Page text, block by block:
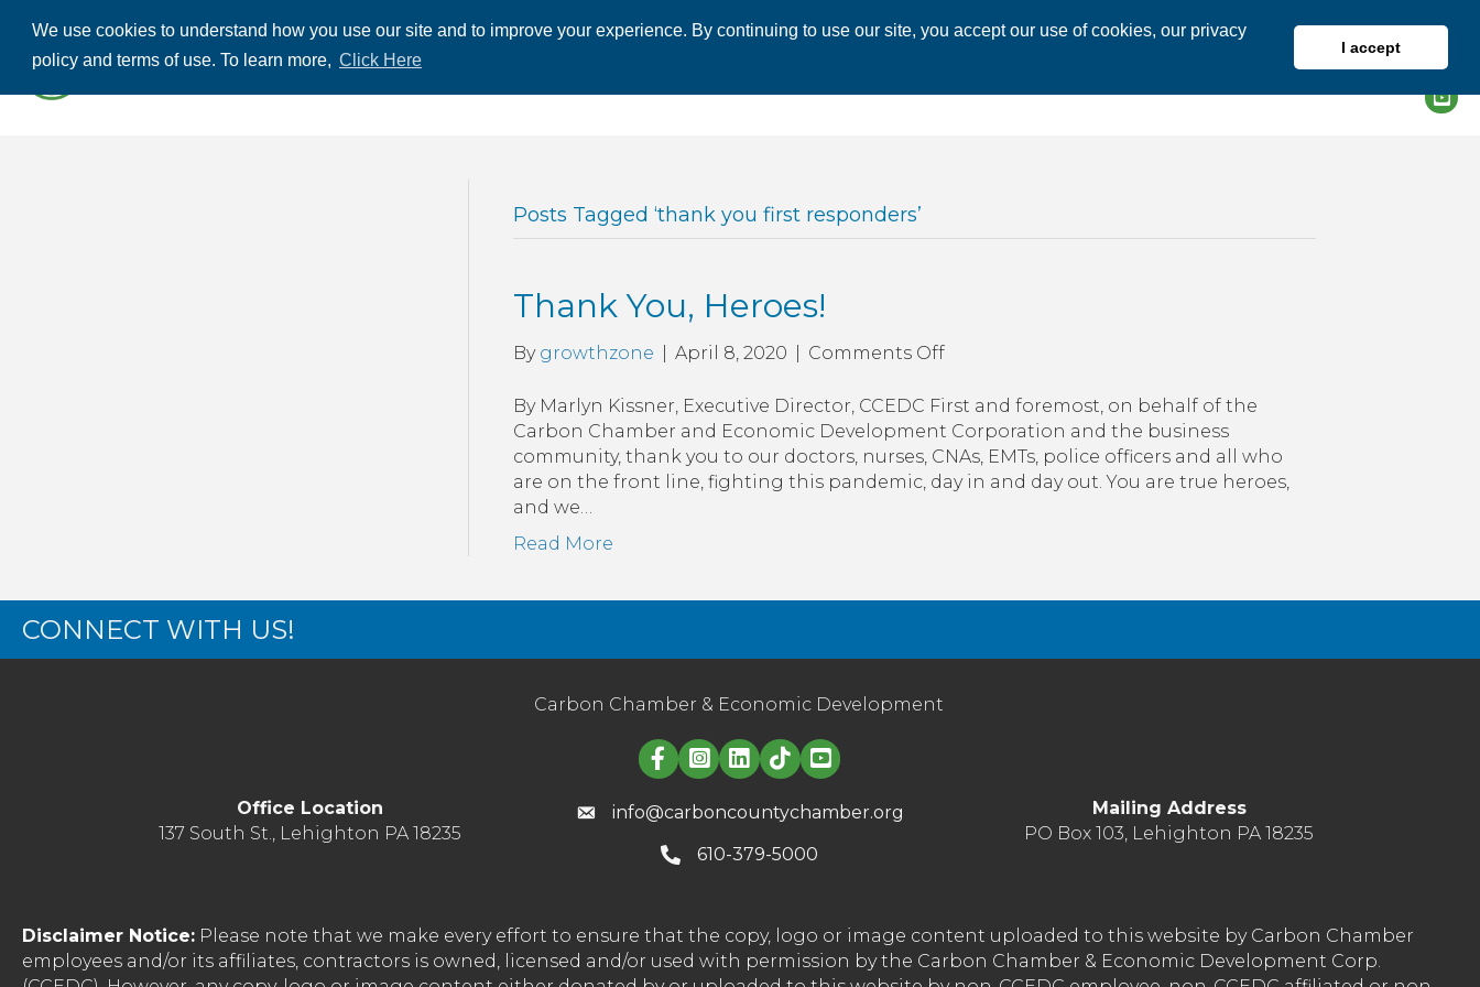
We use cookies to understand how you use our site and to improve your experience. By continuing to use our site, you accept our use of cookies, our privacy
policy and terms of use. To learn more, Click Here
I accept
ABOUT US
Posts Tagged ‘thank you first responders’
Thank You, Heroes!
By growthzone April 8, 2020 Comments Offon
You,
Heroes!
By Marlyn Kissner, Executive Director, CCEDC First and foremost, on behalf of the
Carbon Chamber and Economic Development Corporation and the business
community, thank you to our doctors, nurses, CNAs, EMTs, police officers and all who
are on the front line, fighting this pandemic, day in and day out. You are true heroes,
and we…
Read More
CONNECT WITH US!
Carbon Chamber & Economic Development
Linked in logo
Office Location
137 South St., Lehighton PA 18235
info@carboncountychamber.org
610-379-5000
Mailing Address
PO Box 103, Lehighton PA 18235
Disclaimer Notice: Please note that we make every effort to ensure that the copy, logo or image content uploaded to this website by Carbon Chamber
employees and/or its affiliates, contractors is owned, licensed and/or used with permission by the Carbon Chamber & Economic Development Corp.